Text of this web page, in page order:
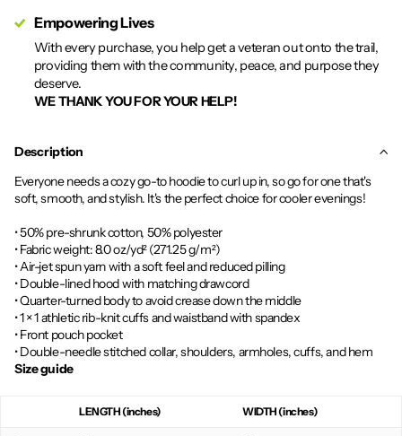
Empowering Lives
With every purchase, you help get a veteran out onto the trail,
providing them with the community, peace, and purpose they
deserve.
WE THANK YOU FOR YOUR HELP!
Description
Everyone needs a cozy go-to hoodie to curl up in, so go for one that's
soft, smooth, and stylish. It's the perfect choice for cooler evenings!
• 50% pre-shrunk cotton, 50% polyester
• Fabric weight: 8.0 oz/yd² (271.25 g/m²)
• Air-jet spun yarn with a soft feel and reduced pilling
• Double-lined hood with matching drawcord
• Quarter-turned body to avoid crease down the middle
• 1 × 1 athletic rib-knit cuffs and waistband with spandex
• Front pouch pocket
• Double-needle stitched collar, shoulders, armholes, cuffs, and hem
Size guide
LENGTH (inches) WIDTH (inches)